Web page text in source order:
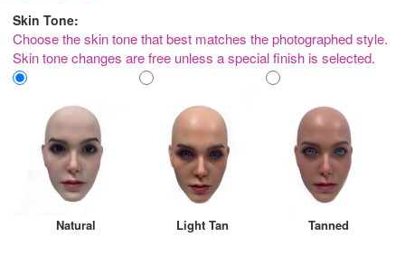
Skin Tone:
Choose the skin tone that best matches the photographed style.
Skin tone changes are free unless a special finish is selected.
Natural Light Tan Tanned